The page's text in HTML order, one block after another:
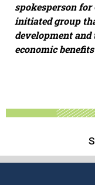
spokesperson for
initiated group
development
economic